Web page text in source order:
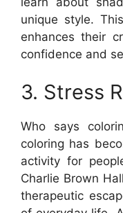
unique style.
enhances their
confidence and
3. Stress
Who says
coloring has
activity for
Charlie Brown
therapeutic